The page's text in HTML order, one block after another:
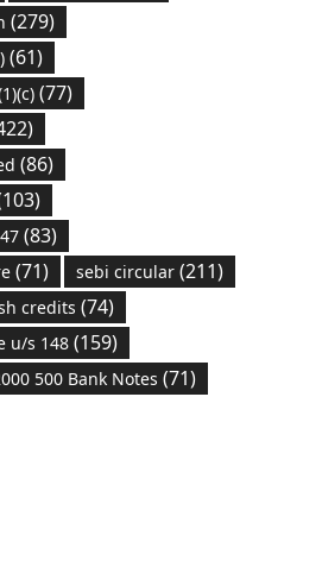
(279)
(61)
(77)
(86)
(83)
(71) sebi circular(211)
credits (74)
u/s 148(159)
500 Bank Notes (71)